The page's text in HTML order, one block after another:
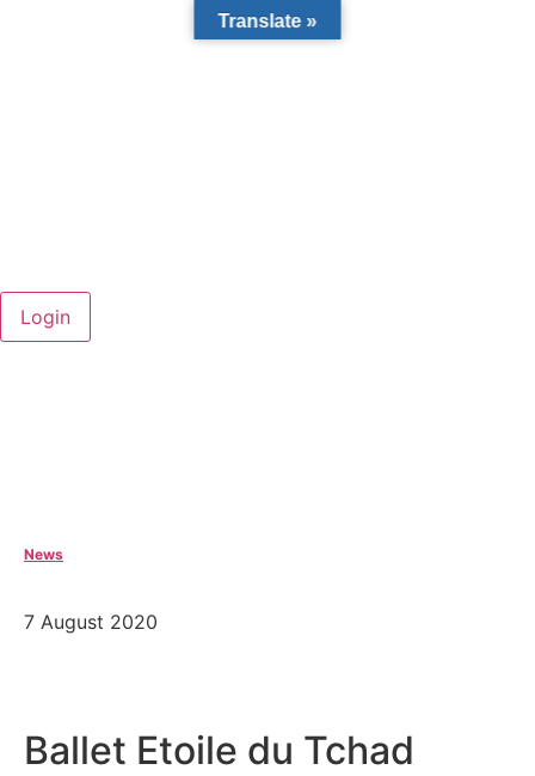
News
7 August 2020
Ballet Etoile du Tchad
Translate »